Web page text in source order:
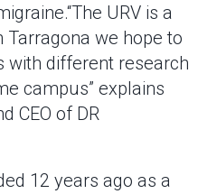
URV is a
we hope to
with different research
campus” explains
CEO of DR
12 years ago as a